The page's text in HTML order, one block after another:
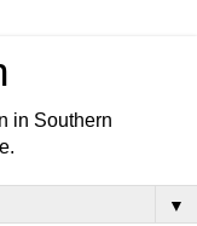
in Southern
▼